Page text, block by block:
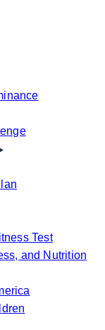
Test
and Nutrition